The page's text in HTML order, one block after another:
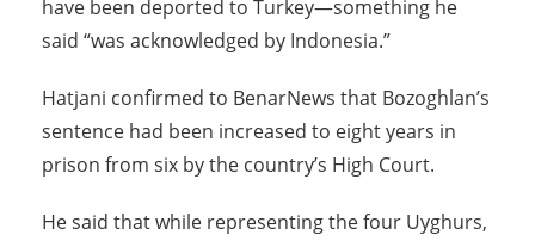
have been deported to Turkey—something he
said “was acknowledged by Indonesia.”
Hatjani confirmed to BenarNews that Bozoghlan’s
sentence had been increased to eight years in
prison from six by the country’s High Court.
He said that while representing the four Uyghurs,